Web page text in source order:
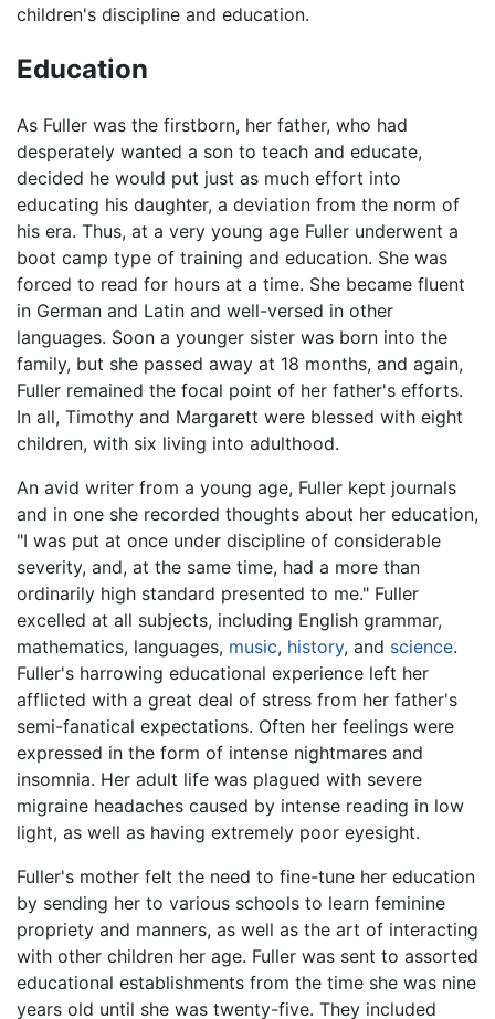
children's discipline and education.
Education
As Fuller was the firstborn, her father, who had
desperately wanted a son to teach and educate,
decided he would put just as much effort into
educating his daughter, a deviation from the norm of
his era. Thus, at a very young age Fuller underwent a
boot camp type of training and education. She was
forced to read for hours at a time. She became fluent
in German and Latin and well-versed in other
languages. Soon a younger sister was born into the
family, but she passed away at 18 months, and again,
Fuller remained the focal point of her father's efforts.
In all, Timothy and Margarett were blessed with eight
children, with six living into adulthood.
An avid writer from a young age, Fuller kept journals
and in one she recorded thoughts about her education,
"I was put at once under discipline of considerable
severity, and, at the same time, had a more than
ordinarily high standard presented to me." Fuller
excelled at all subjects, including English grammar,
mathematics, languages, music, history, and science.
Fuller's harrowing educational experience left her
afflicted with a great deal of stress from her father's
semi-fanatical expectations. Often her feelings were
expressed in the form of intense nightmares and
insomnia. Her adult life was plagued with severe
migraine headaches caused by intense reading in low
light, as well as having extremely poor eyesight.
Fuller's mother felt the need to fine-tune her education
by sending her to various schools to learn feminine
propriety and manners, as well as the art of interacting
with other children her age. Fuller was sent to assorted
educational establishments from the time she was nine
years old until she was twenty-five. They included